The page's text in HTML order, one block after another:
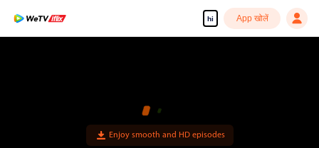
hi App खोलें
Enjoy smooth and HD episodes